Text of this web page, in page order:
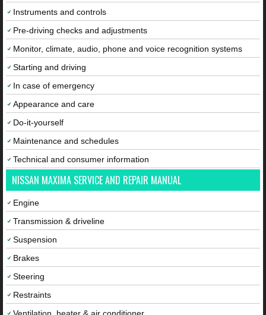
Instruments and controls
Pre-driving checks and adjustments
Monitor, climate, audio, phone and voice recognition systems
Starting and driving
In case of emergency
Appearance and care
Do-it-yourself
Maintenance and schedules
Technical and consumer information
NISSAN MAXIMA SERVICE AND REPAIR MANUAL
Engine
Transmission & driveline
Suspension
Brakes
Steering
Restraints